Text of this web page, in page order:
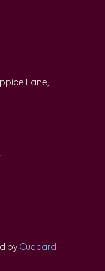
Lane,
by Cuecard